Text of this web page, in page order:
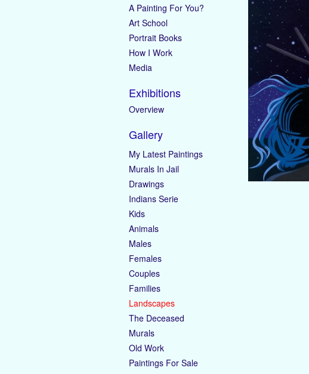
A Painting For You?
Art School
Portrait Books
How I Work
Media
Exhibitions
Overview
Gallery
My Latest Paintings
Murals In Jail
Drawings
Indians Serie
Kids
Animals
Males
Females
Couples
Families
Landscapes
The Deceased
Murals
Old Work
Paintings For Sale